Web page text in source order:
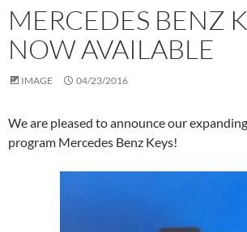
MERCEDES BENZ
NOW AVAILABLE
IMAGE 04/23/2016
We are pleased to announce our
program Mercedes Benz Keys!